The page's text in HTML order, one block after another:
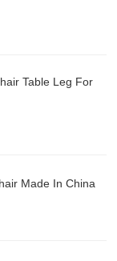
Table Leg For
Made In China